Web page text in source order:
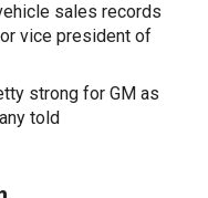
sales records
vice president of
strong for GM as
told